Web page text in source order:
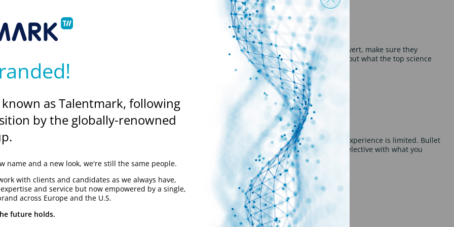
your application to match the vacancy. If your experience matches any key skills cited within the advert, make sure they
and experience you have, when and where you gained them, in a concise manner. Find out what the top science
sides, but try not to leave too much white space on the pages as this may imply that your relevant experience is limited. Bullet
to read, and a good format to ensure your application is not too wordy. Find out how to be selective with what you
as Talentmark, following
by the globally-renowned
name and a new look, we're still the same people.
with clients and candidates as we always have,
and service but now empowered by a single,
across Europe and the U.S.
future holds.